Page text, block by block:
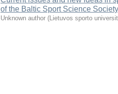
of the Baltic Sport Science
Unknown author (Lietuvos sporto